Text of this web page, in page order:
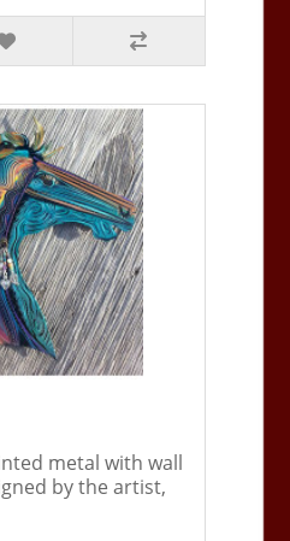
metal with wall
by the artist,